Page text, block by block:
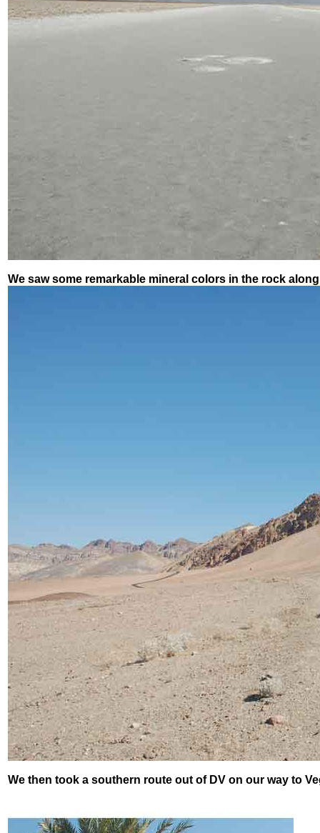
We saw some remarkable mineral colors in the rock
We then took a southern route out of DV on our way to